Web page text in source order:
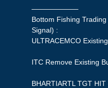
——————–
Bottom Fishing
Signal) :
ULTRACEMCO
ITC Remove Existing
BHARTIARTL TGT